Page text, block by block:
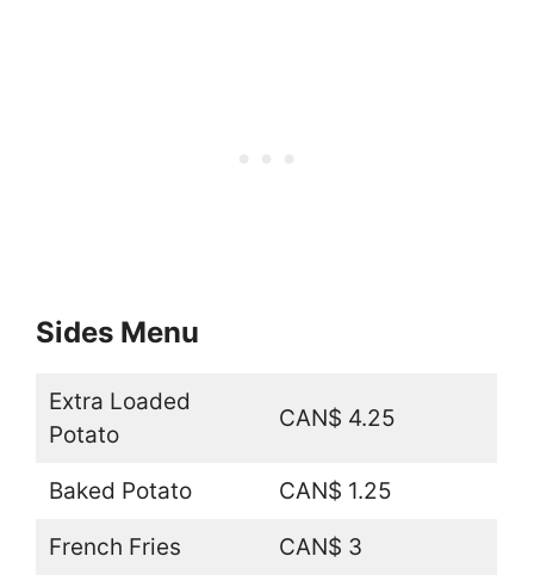
Sides Menu
Extra Loaded
Potato
CAN$ 4.25
Baked Potato CAN$ 1.25
French Fries CAN$ 3